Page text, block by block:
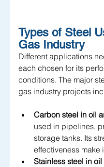
Types of Steel
Gas Industry
Different applications
each chosen for its
conditions. The major
gas industry projects
Carbon steel in oil
used in pipelines,
storage tanks. Its
effectiveness make
Stainless steel in